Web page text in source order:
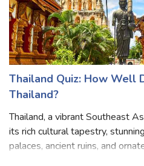
Thailand Quiz: How Well
Thailand?
Thailand, a vibrant Southeast
its rich cultural tapestry,